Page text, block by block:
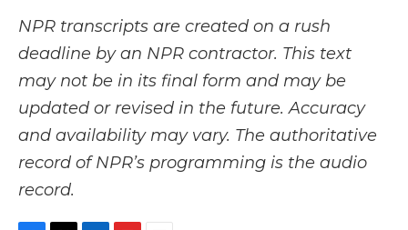
NPR transcripts are created on a rush
deadline by an NPR contractor. This text
may not be in its final form and may be
updated or revised in the future. Accuracy
and availability may vary. The authoritative
record of NPR’s programming is the audio
record.